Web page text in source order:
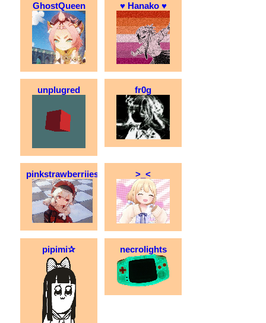
GhostQueen ♥ Hanako ♥
unplugred fr0g
pinkstrawberriies >_<
pipimi✰ necrolights